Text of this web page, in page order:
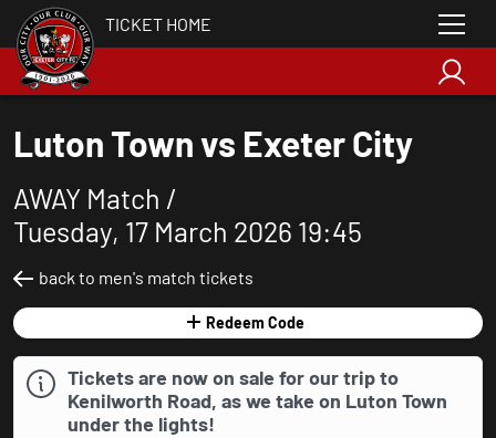
TICKET HOME
Luton Town vs Exeter City
AWAY Match /
Tuesday, 17 March 2026 19:45
back to men's match tickets
Redeem Code
Tickets are now on sale for our trip to
Kenilworth Road, as we take on Luton Town
under the lights!